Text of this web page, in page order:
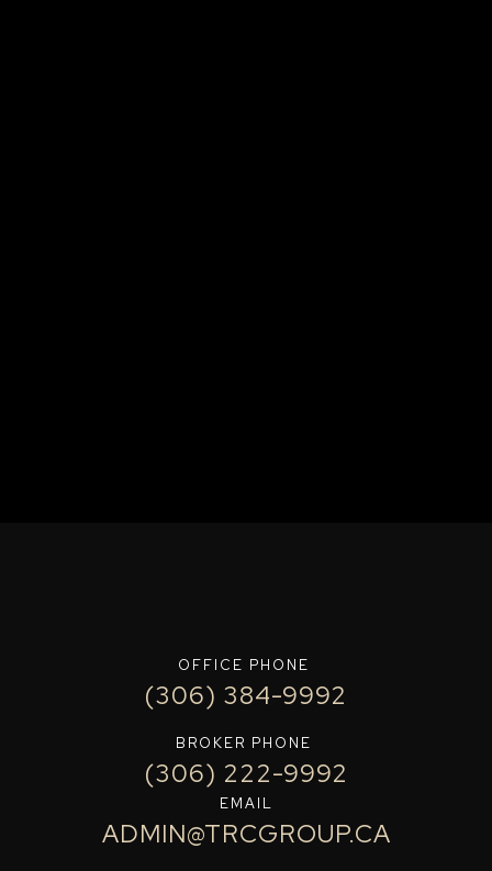
OFFICE PHONE
(306) 384-9992
BROKER PHONE
(306) 222-9992
EMAIL
ADMIN@TRCGROUP.CA